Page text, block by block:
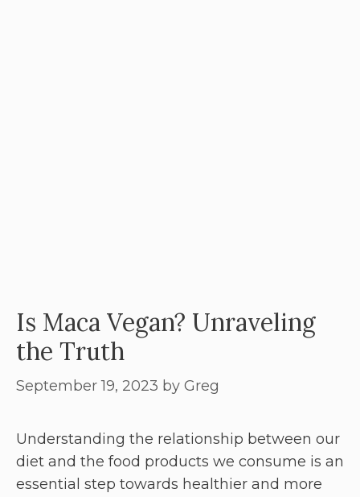
Is Maca Vegan? Unraveling
the Truth
September 19, 2023 by Greg
Understanding the relationship between our
diet and the food products we consume is an
essential step towards healthier and more